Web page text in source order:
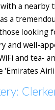
a nearby
a
looking
and well-
and tea-
'Emirates